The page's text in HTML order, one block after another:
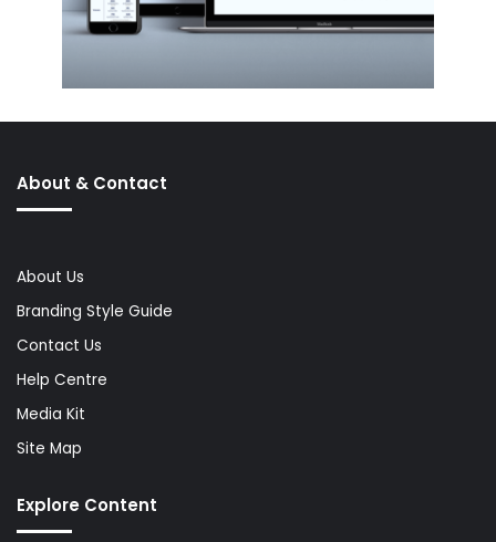
About & Contact
About Us
Branding Style Guide
Contact Us
Help Centre
Media Kit
Site Map
Explore Content